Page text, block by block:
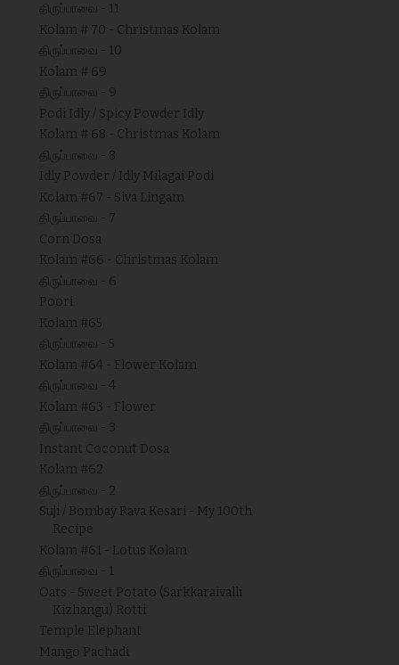
திருப்பாவை - 11
Kolam # 70 - Christmas Kolam
திருப்பாவை - 10
Kolam # 69
திருப்பாவை - 9
Podi Idly / Spicy Powder Idly
Kolam # 68 - Christmas Kolam
திருப்பாவை - 8
Idly Powder / Idly Milagai Podi
Kolam #67 - Siva Lingam
திருப்பாவை - 7
Corn Dosa
Kolam #66 - Christmas Kolam
திருப்பாவை - 6
Poori
Kolam #65
திருப்பாவை - 5
Kolam #64 - Flower Kolam
திருப்பாவை - 4
Kolam #63 - Flower
திருப்பாவை - 3
Instant Coconut Dosa
Kolam #62
திருப்பாவை - 2
Suji / Bombay Rava Kesari - My 100th
Recipe
Kolam #61 - Lotus Kolam
திருப்பாவை - 1
Oats - Sweet Potato (Sarkkaraivalli
Kizhangu) Rotti
Temple Elephant
Mango Pachadi